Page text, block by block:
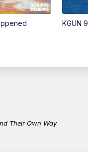
KGUN 9
Their Own Way